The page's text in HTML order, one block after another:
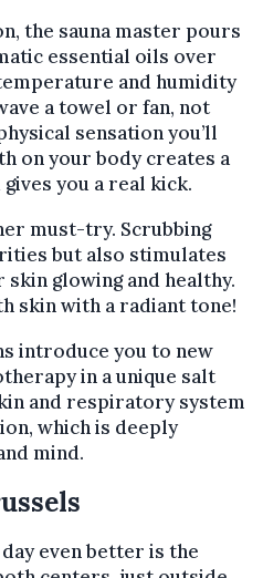
the sauna master pours
essential oils over
and humidity
a towel or fan, not
sensation you’ll
on your body creates a
you a real kick.
must-try. Scrubbing
but also stimulates
glowing and healthy.
skin with a radiant tone!
introduce you to new
in a unique salt
and respiratory system
which is deeply
mind.
even better is the